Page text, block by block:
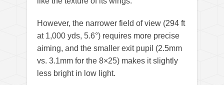
However, the narrower field of view (294 ft
at 1,000 yds, 5.6°) requires more precise
aiming, and the smaller exit pupil (2.5mm
vs. 3.1mm for the 8×25) makes it slightly
less bright in low light.